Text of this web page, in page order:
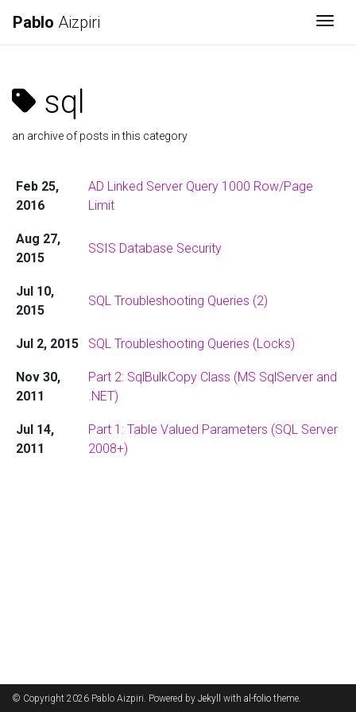
Pablo Aizpiri
sql
an archive of posts in this category
Feb 25,
2016
AD Linked Server Query 1000 Row/Page
Limit
Aug 27,
2015
SSIS Database Security
Jul 10,
2015
SQL Troubleshooting Queries (2)
Jul 2, 2015 SQL Troubleshooting Queries (Locks)
Nov 30,
2011
Part 2: SqlBulkCopy Class (MS SqlServer and
.NET)
Jul 14,
2011
Part 1: Table Valued Parameters (SQL Server
2008+)
© Copyright 2026 Pablo Aizpiri. Powered by Jekyll with al-folio theme.